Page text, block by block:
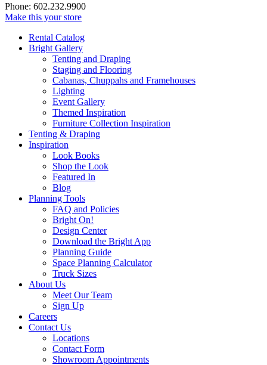
Phone: 602.232.9900
Make this your store
Rental Catalog
Bright Gallery
Tenting and Draping
Staging and Flooring
Cabanas, Chuppahs and Framehouses
Lighting
Event Gallery
Themed Inspiration
Furniture Collection Inspiration
Tenting & Draping
Inspiration
Look Books
Shop the Look
Featured In
Blog
Planning Tools
FAQ and Policies
Bright On!
Design Center
Download the Bright App
Planning Guide
Space Planning Calculator
Truck Sizes
About Us
Meet Our Team
Sign Up
Careers
Contact Us
Locations
Contact Form
Showroom Appointments